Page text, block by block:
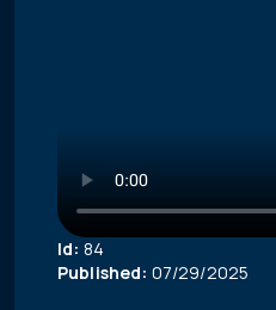
Id: 84
Published: 07/29/2025